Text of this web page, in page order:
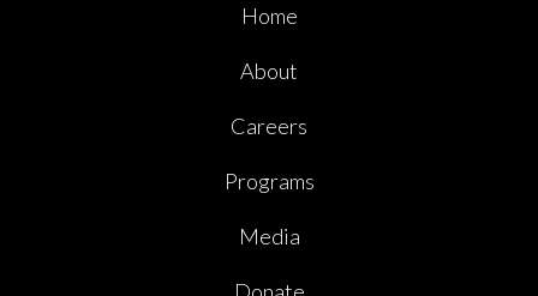
Home
About
Careers
Programs
Media